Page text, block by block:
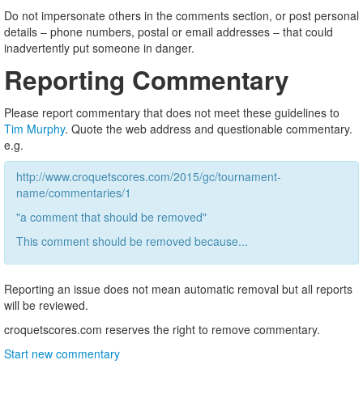
Do not impersonate others in the comments section, or post personal
details – phone numbers, postal or email addresses – that could
inadvertently put someone in danger.
Reporting Commentary
Please report commentary that does not meet these guidelines to
Tim Murphy. Quote the web address and questionable commentary.
e.g.
http://www.croquetscores.com/2015/gc/tournament-
name/commentaries/1
"a comment that should be removed"
This comment should be removed because...
Reporting an issue does not mean automatic removal but all reports
will be reviewed.
croquetscores.com reserves the right to remove commentary.
Start new commentary